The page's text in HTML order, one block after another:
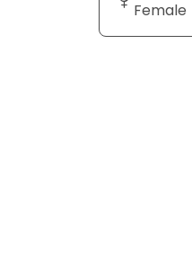
Female